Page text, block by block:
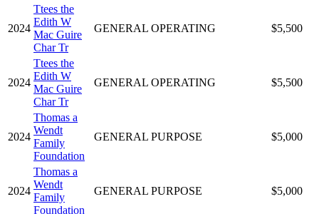
2024
Ttees the
Edith W
Mac Guire
Char Tr
GENERAL OPERATING $5,500
2024
Ttees the
Edith W
Mac Guire
Char Tr
GENERAL OPERATING $5,500
2024
Thomas a
Wendt
Family
Foundation
GENERAL PURPOSE $5,000
2024
Thomas a
Wendt
Family
Foundation
GENERAL PURPOSE $5,000